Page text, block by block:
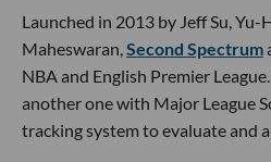
Launched in 2013 by Jeff Su, Yu-
Maheswaran, Second Spectrum
NBA and English Premier
another one with Major League
tracking system to evaluate and